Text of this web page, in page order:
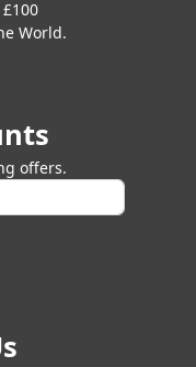
World.
offers.